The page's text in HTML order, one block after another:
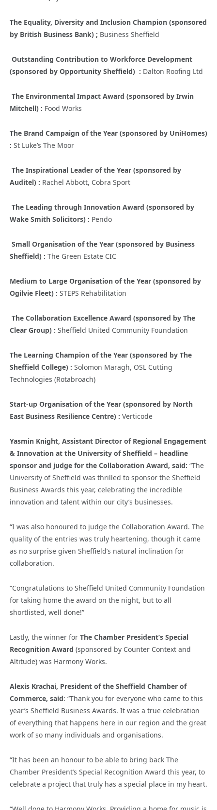
The Equality, Diversity and Inclusion Champion (sponsored
by British Business Bank) ; Business Sheffield
Outstanding Contribution to Workforce Development
(sponsored by Opportunity Sheffield) : Dalton Roofing Ltd
The Environmental Impact Award (sponsored by Irwin
Mitchell) : Food Works
The Brand Campaign of the Year (sponsored by UniHomes)
: St Luke’s The Moor
The Inspirational Leader of the Year (sponsored by
Auditel) : Rachel Abbott, Cobra Sport
The Leading through Innovation Award (sponsored by
Wake Smith Solicitors) : Pendo
Small Organisation of the Year (sponsored by Business
Sheffield) : The Green Estate CIC
Medium to Large Organisation of the Year (sponsored by
Ogilvie Fleet) : STEPS Rehabilitation
The Collaboration Excellence Award (sponsored by The
Clear Group) : Sheffield United Community Foundation
The Learning Champion of the Year (sponsored by The
Sheffield College) : Solomon Maragh, OSL Cutting
Technologies (Rotabroach)
Start-up Organisation of the Year (sponsored by North
East Business Resilience Centre) : Verticode
Yasmin Knight, Assistant Director of Regional Engagement
& Innovation at the University of Sheffield – headline
sponsor and judge for the Collaboration Award, said: “The
University of Sheffield was thrilled to sponsor the Sheffield
Business Awards this year, celebrating the incredible
innovation and talent within our city’s businesses.
“I was also honoured to judge the Collaboration Award. The
quality of the entries was truly heartening, though it came
as no surprise given Sheffield’s natural inclination for
collaboration.
“Congratulations to Sheffield United Community Foundation
for taking home the award on the night, but to all
shortlisted, well done!”
Lastly, the winner for The Chamber President’s Special
Recognition Award (sponsored by Counter Context and
Altitude) was Harmony Works.
Alexis Krachai, President of the Sheffield Chamber of
Commerce, said: “Thank you for everyone who came to this
year’s Sheffield Business Awards. It was a true celebration
of everything that happens here in our region and the great
work of so many individuals and organisations.
“It has been an honour to be able to bring back The
Chamber President’s Special Recognition Award this year, to
celebrate a project that truly has a special place in my heart.